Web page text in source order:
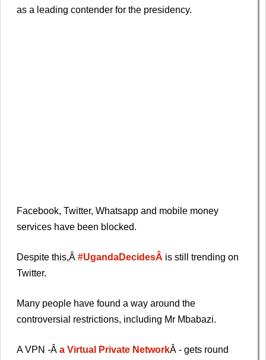
as a leading contender for the presidency.
Facebook, Twitter, Whatsapp and mobile money
services have been blocked.
Despite this,Â #UgandaDecidesÂ is still trending on
Twitter.
Many people have found a way around the
controversial restrictions, including Mr Mbabazi.
A VPN -Â a Virtual Private NetworkÂ - gets round